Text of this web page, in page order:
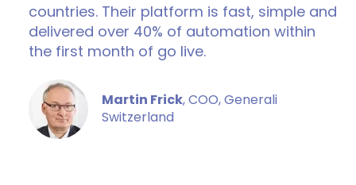
countries. Their platform is fast, simple and
delivered over 40% of automation within
the first month of go live.
Martin Frick, COO, Generali
Switzerland